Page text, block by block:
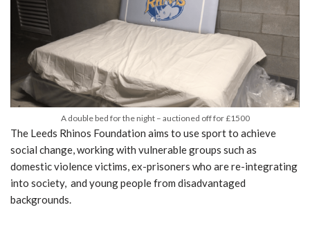
A double bed for the night – auctioned off for £1500
The Leeds Rhinos Foundation aims to use sport to achieve
social change, working with vulnerable groups such as
domestic violence victims, ex-prisoners who are re-integrating
into society, and young people from disadvantaged
backgrounds.